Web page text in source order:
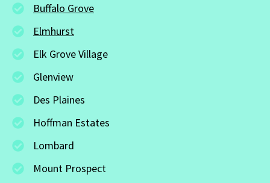
Buffalo Grove
Elmhurst
Elk Grove Village
Glenview
Des Plaines
Hoffman Estates
Lombard
Mount Prospect